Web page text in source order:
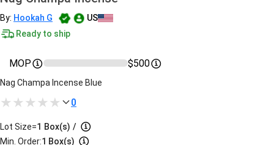
By: Hookah G
US
Ready to ship
MOP $500
Nag Champa Incense Blue
0
Lot Size=1 Box(s) /
Min. Order:1 Box(s)